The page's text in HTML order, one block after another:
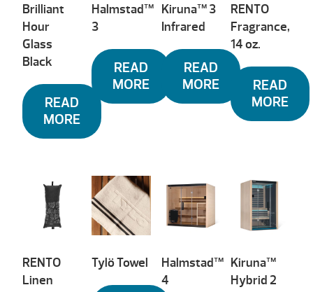
Brilliant
Hour
Glass
Black
READ
MORE
Halmstad™
3
READ
MORE
Kiruna™ 3
Infrared
READ
MORE
RENTO
Fragrance,
14 oz.
READ
MORE
RENTO
Linen
Tylö Towel
Halmstad™
4
Kiruna™
Hybrid 2